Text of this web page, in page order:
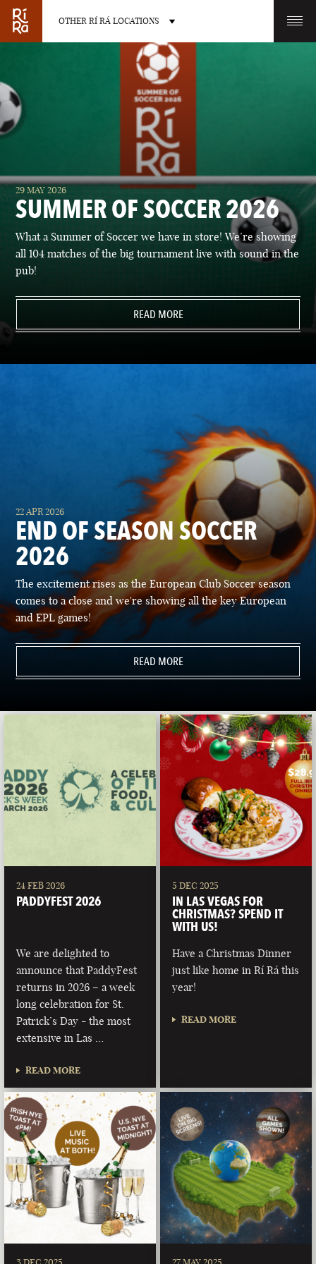
OTHER RÍ RÁ LOCATIONS
OTHER PUB LOCATIONS
BURLINGTON
VERMONT
CHARLOTTE
LAS VEGAS PORTLAND
29 MAY 2026
SUMMER OF SOCCER 2026
What a Summer of Soccer we have in store! We’re showing
all 104 matches of the big tournament live with sound in the
pub!
READ MORE
22 APR 2026
END OF SEASON SOCCER
2026
The excitement rises as the European Club Soccer season
comes to a close and we're showing all the key European
and EPL games!
READ MORE
24 FEB 2026
PADDYFEST 2026
We are delighted to
announce that PaddyFest
returns in 2026 – a week
long celebration for St.
Patrick’s Day - the most
extensive in Las …
READ MORE
5 DEC 2025
IN LAS VEGAS FOR
CHRISTMAS? SPEND IT
WITH US!
Have a Christmas Dinner
just like home in Rí Rá this
year!
READ MORE